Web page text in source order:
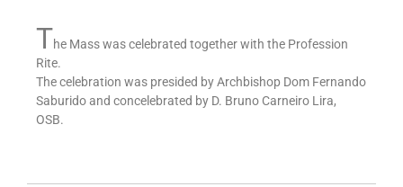
The Mass was celebrated together with the Profession
Rite.
The celebration was presided by Archbishop Dom Fernando
Saburido and concelebrated by D. Bruno Carneiro Lira,
OSB.